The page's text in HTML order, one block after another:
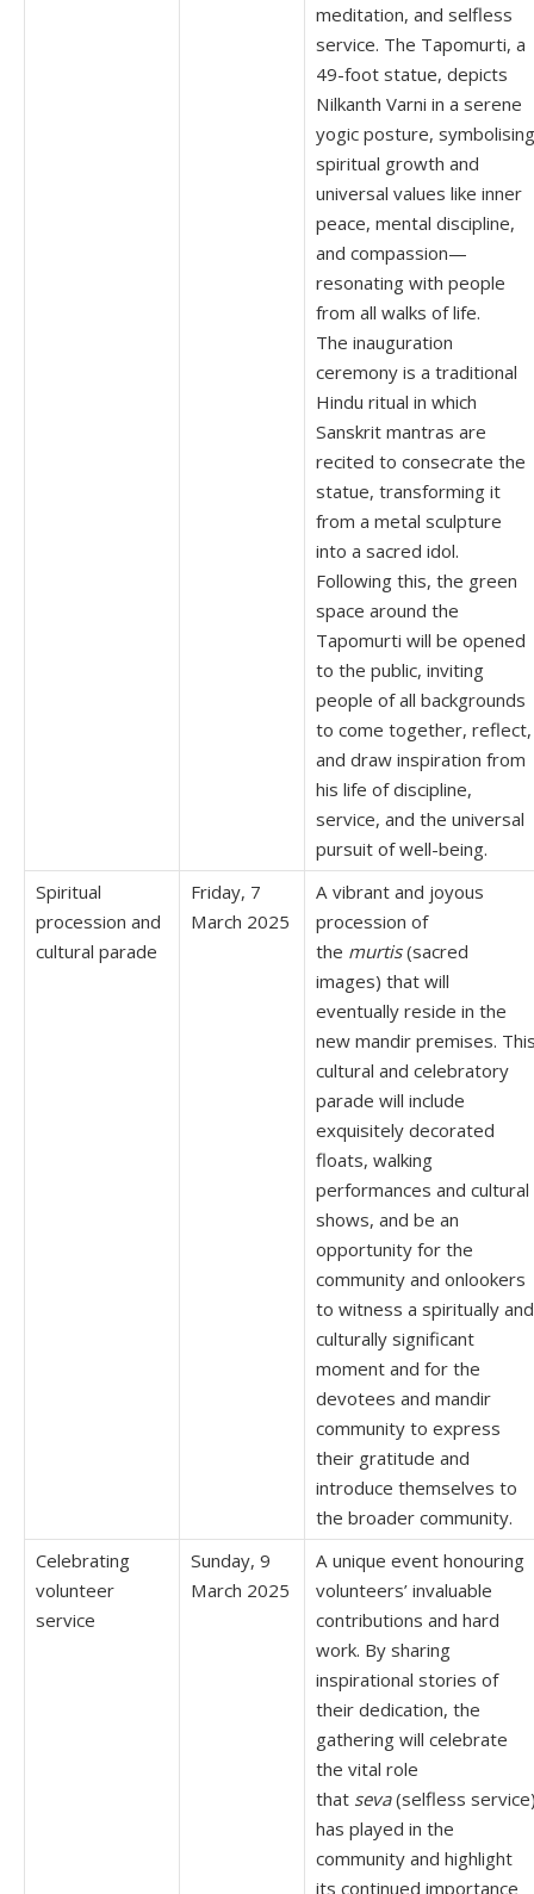
meditation, and selfless
service. The Tapomurti, a
49-foot statue, depicts
Nilkanth Varni in a serene
yogic posture, symbolising
spiritual growth and
universal values like inner
peace, mental discipline,
and compassion—
resonating with people
from all walks of life.
The inauguration
ceremony is a traditional
Hindu ritual in which
Sanskrit mantras are
recited to consecrate the
statue, transforming it
from a metal sculpture
into a sacred idol.
Following this, the green
space around the
Tapomurti will be opened
to the public, inviting
people of all backgrounds
to come together, reflect,
and draw inspiration from
his life of discipline,
service, and the universal
pursuit of well-being.
Spiritual
procession and
cultural parade
Friday, 7
March 2025
A vibrant and joyous
procession of
the murtis(sacred
images) that will
eventually reside in the
new mandir premises.
cultural and celebratory
parade will include
exquisitely decorated
floats, walking
performances and cultural
shows, and be an
opportunity for the
community and onlookers
to witness a spiritually and
culturally significant
moment and for the
devotees and mandir
community to express
their gratitude and
introduce themselves to
the broader community.
Celebrating
volunteer
service
Sunday, 9
March 2025
A unique event honouring
volunteers’ invaluable
contributions and hard
work. By sharing
inspirational stories of
their dedication, the
gathering will celebrate
the vital role
that seva(selfless
has played in the
community and highlight
its continued importance